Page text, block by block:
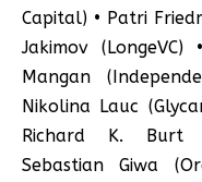
Capital) • Patri
Jakimov (LongeVC)
Mangan
Nikolina Lauc
Richard K. Burt
Sebastian Giwa